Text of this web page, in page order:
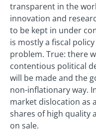
transparent in the
innovation and
to be kept in under
is mostly a fiscal
problem. True: there
contentious political
will be made and the
non-inflationary way.
market dislocation as
shares of high quality
on sale.